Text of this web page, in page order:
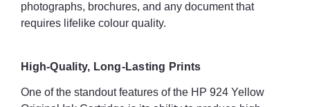
photographs, brochures, and any document that
requires lifelike colour quality.
High-Quality, Long-Lasting Prints
One of the standout features of the HP 924 Yellow